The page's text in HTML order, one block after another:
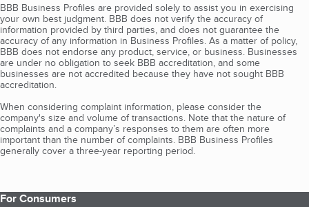
BBB Business Profiles are provided solely to assist you in exercising
your own best judgment. BBB does not verify the accuracy of
information provided by third parties, and does not guarantee the
accuracy of any information in Business Profiles. As a matter of policy,
BBB does not endorse any product, service, or business. Businesses
are under no obligation to seek BBB accreditation, and some
businesses are not accredited because they have not sought BBB
accreditation.
When considering complaint information, please consider the
company's size and volume of transactions. Note that the nature of
complaints and a company’s responses to them are often more
important than the number of complaints. BBB Business Profiles
generally cover a three-year reporting period.
For Consumers